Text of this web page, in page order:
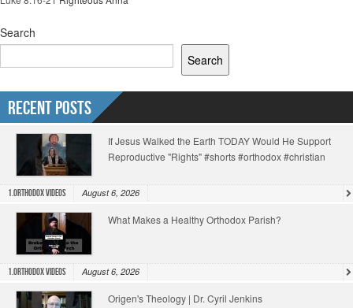
Search
Search
Recent Posts
If Jesus Walked the Earth TODAY Would He Support
Reproductive "Rights" #shorts #orthodox #christian
1.Orthodox Videos August 6, 2026
What Makes a Healthy Orthodox Parish?
1.Orthodox Videos August 6, 2026
Origen's Theology | Dr. Cyril Jenkins